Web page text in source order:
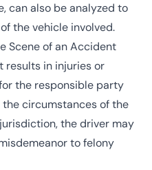
can also be analyzed to
the vehicle involved.
Scene of an Accident
in injuries or
the responsible party
the circumstances of the
the driver may
to felony